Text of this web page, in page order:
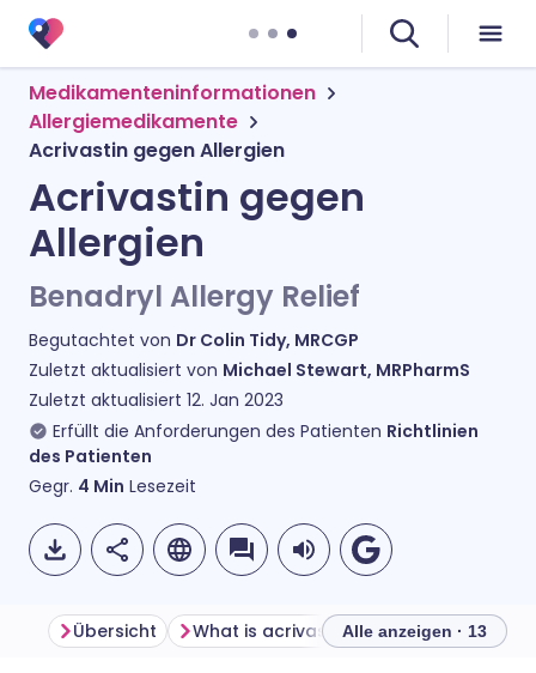
Medikamenteninformationen
Allergiemedikamente
Acrivastin gegen Allergien
Acrivastin gegen
Allergien
Benadryl Allergy Relief
Begutachtet von Dr Colin Tidy, MRCGP
Zuletzt aktualisiert von Michael Stewart, MRPharmS
Zuletzt aktualisiert 12. Jan 2023
Erfüllt die Anforderungen des Patienten Richtlinien
des Patienten
Gegr. 4 Min Lesezeit
Übersicht What is acrivastine used for? How
Alle anzeigen · 13